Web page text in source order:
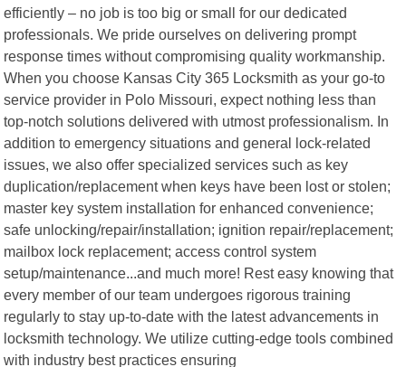
efficiently – no job is too big or small for our dedicated
professionals. We pride ourselves on delivering prompt
response times without compromising quality workmanship.
When you choose Kansas City 365 Locksmith as your go-to
service provider in Polo Missouri, expect nothing less than
top-notch solutions delivered with utmost professionalism. In
addition to emergency situations and general lock-related
issues, we also offer specialized services such as key
duplication/replacement when keys have been lost or stolen;
master key system installation for enhanced convenience;
safe unlocking/repair/installation; ignition repair/replacement;
mailbox lock replacement; access control system
setup/maintenance...and much more! Rest easy knowing that
every member of our team undergoes rigorous training
regularly to stay up-to-date with the latest advancements in
locksmith technology. We utilize cutting-edge tools combined
with industry best practices ensuring